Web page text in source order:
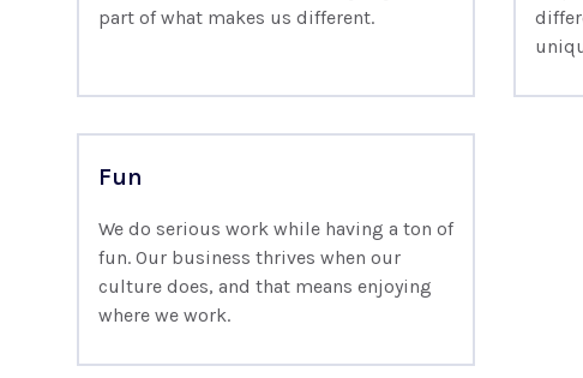
part of what makes us different.
Fun
We do serious work while having a ton of
fun. Our business thrives when our
culture does, and that means enjoying
where we work.